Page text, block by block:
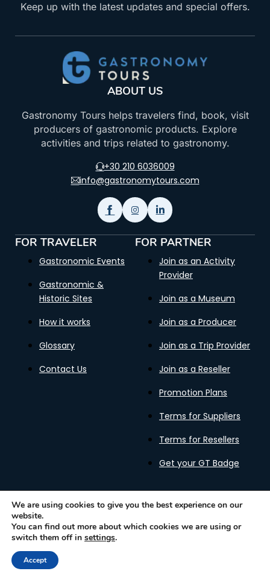
Keep up with the latest updates and special offers.
ABOUT US
Gastronomy Tours helps travelers find, book, visit
producers of gastronomic products. Explore
activities and trips related to gastronomy.
+30 210 6036009
info@gastronomytours.com
FOR TRAVELER
Gastronomic Events
Gastronomic &
Historic Sites
How it works
Glossary
Contact Us
FOR PARTNER
Join as an Activity
Provider
Join as a Museum
Join as a Producer
Join as a Trip Provider
Join as a Reseller
Promotion Plans
Terms for Suppliers
Terms for Resellers
Get your GT Badge
Gastronomy Tours Copyright © 2026 |
We are using cookies to give you the best experience on our
website.
You can find out more about which cookies we are using or
switch them off in settings.
Accept